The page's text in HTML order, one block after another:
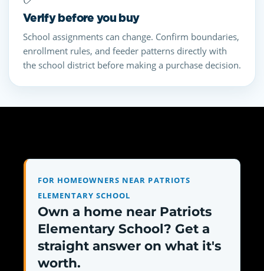
Verify before you buy
School assignments can change. Confirm boundaries,
enrollment rules, and feeder patterns directly with
the school district before making a purchase decision.
FOR HOMEOWNERS NEAR PATRIOTS
ELEMENTARY SCHOOL
Own a home near Patriots
Elementary School? Get a
straight answer on what it's
worth.